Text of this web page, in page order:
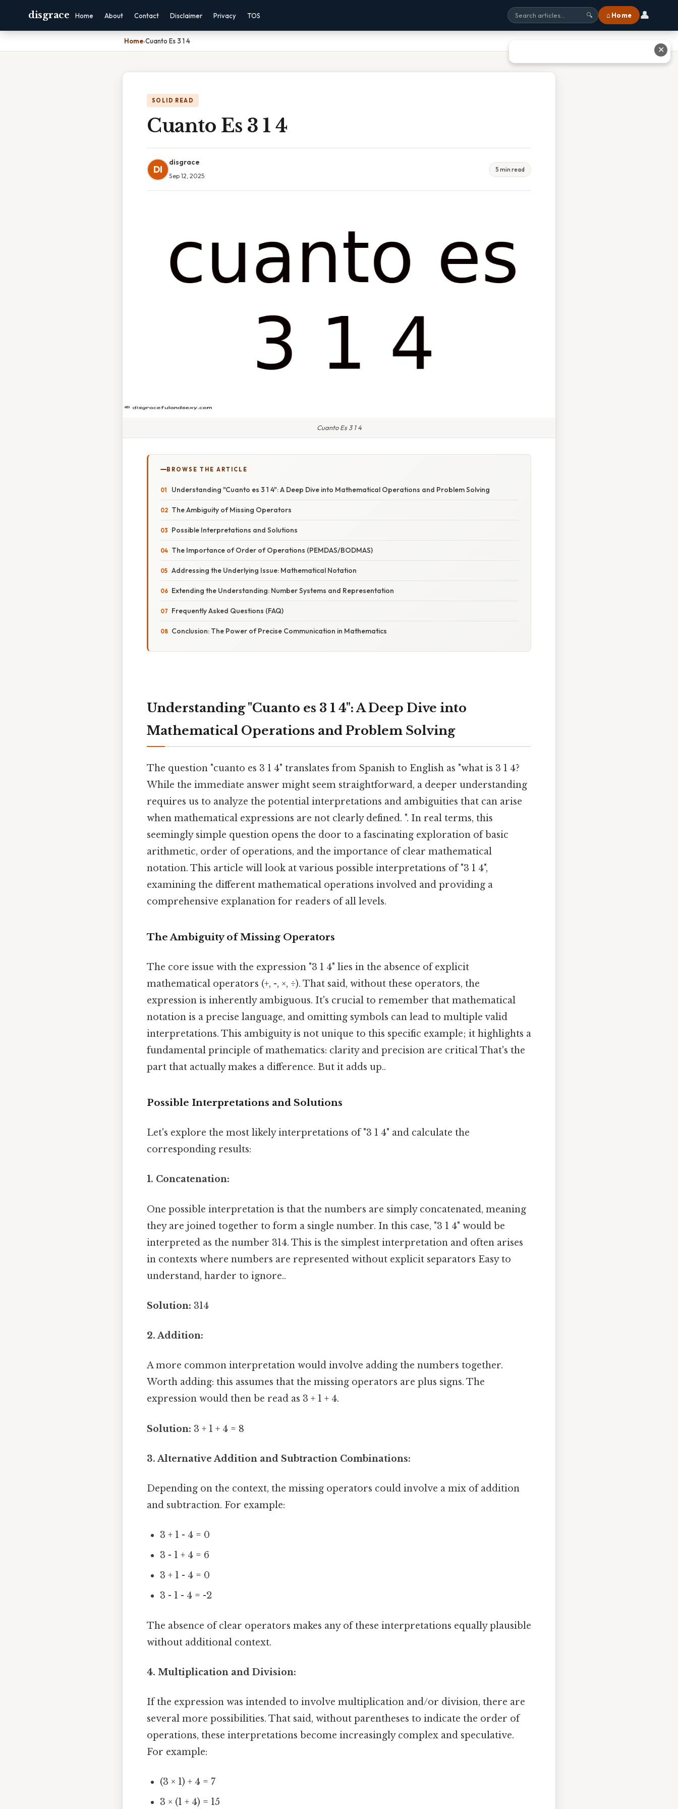
disgrace Home About Contact Disclaimer Privacy TOS 🔍 ⌂ Home 👤
Home›Cuanto Es 3 1 4
SOLID READ
Cuanto Es 3 1 4
DI
disgrace
Sep 12, 2025
5 min read
Cuanto Es 3 1 4
BROWSE THE ARTICLE
Understanding "Cuanto es 3 1 4": A Deep Dive into Mathematical Operations and Problem Solving
The Ambiguity of Missing Operators
Possible Interpretations and Solutions
The Importance of Order of Operations (PEMDAS/BODMAS)
Addressing the Underlying Issue: Mathematical Notation
Extending the Understanding: Number Systems and Representation
Frequently Asked Questions (FAQ)
Conclusion: The Power of Precise Communication in Mathematics
Understanding "Cuanto es 3 1 4": A Deep Dive into
Mathematical Operations and Problem Solving
The question "cuanto es 3 1 4" translates from Spanish to English as "what is 3 1 4?
While the immediate answer might seem straightforward, a deeper understanding
requires us to analyze the potential interpretations and ambiguities that can arise
when mathematical expressions are not clearly defined. ". In real terms, this
seemingly simple question opens the door to a fascinating exploration of basic
arithmetic, order of operations, and the importance of clear mathematical
notation. This article will look at various possible interpretations of "3 1 4",
examining the different mathematical operations involved and providing a
comprehensive explanation for readers of all levels.
The Ambiguity of Missing Operators
The core issue with the expression "3 1 4" lies in the absence of explicit
mathematical operators (+, -, ×, ÷). That said, without these operators, the
expression is inherently ambiguous. It's crucial to remember that mathematical
notation is a precise language, and omitting symbols can lead to multiple valid
interpretations. This ambiguity is not unique to this specific example; it highlights a
fundamental principle of mathematics: clarity and precision are critical That's the
part that actually makes a difference. But it adds up..
Possible Interpretations and Solutions
Let's explore the most likely interpretations of "3 1 4" and calculate the
corresponding results:
1. Concatenation:
One possible interpretation is that the numbers are simply concatenated, meaning
they are joined together to form a single number. In this case, "3 1 4" would be
interpreted as the number 314. This is the simplest interpretation and often arises
in contexts where numbers are represented without explicit separators Easy to
understand, harder to ignore..
Solution: 314
2. Addition:
A more common interpretation would involve adding the numbers together.
Worth adding: this assumes that the missing operators are plus signs. The
expression would then be read as 3 + 1 + 4.
Solution: 3 + 1 + 4 = 8
3. Alternative Addition and Subtraction Combinations:
Depending on the context, the missing operators could involve a mix of addition
and subtraction. For example:
3 + 1 - 4 = 0
3 - 1 + 4 = 6
3 + 1 - 4 = 0
3 - 1 - 4 = -2
The absence of clear operators makes any of these interpretations equally plausible
without additional context.
4. Multiplication and Division:
If the expression was intended to involve multiplication and/or division, there are
several more possibilities. That said, without parentheses to indicate the order of
operations, these interpretations become increasingly complex and speculative.
For example:
(3 × 1) + 4 = 7
3 × (1 + 4) = 15
✕